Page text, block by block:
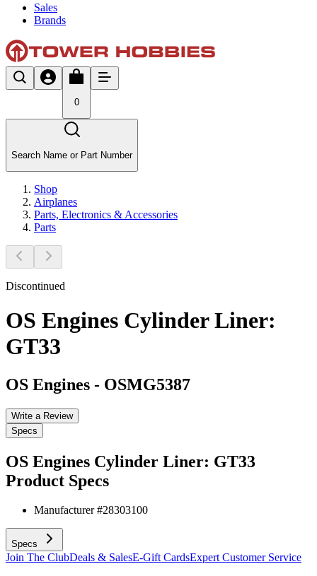
Sales
Brands
0
Search Name or Part Number
Shop
Airplanes
Parts, Electronics & Accessories
Parts
Discontinued
OS Engines Cylinder Liner:
GT33
OS Engines - OSMG5387
Write a Review
Specs
OS Engines Cylinder Liner: GT33
Product Specs
Manufacturer #28303100
Specs
Join The ClubDeals & SalesE-Gift CardsExpert Customer Service